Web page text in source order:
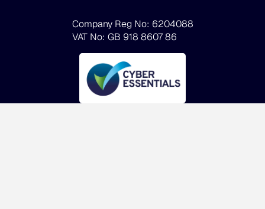
Company Reg No: 6204088
VAT No: GB 918 8607 86